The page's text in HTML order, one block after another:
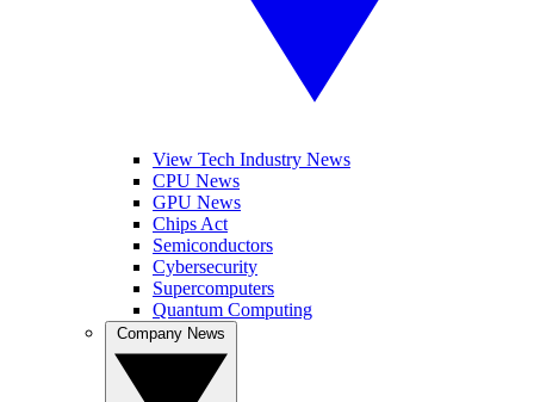
View Tech Industry News
CPU News
GPU News
Chips Act
Semiconductors
Cybersecurity
Supercomputers
Quantum Computing